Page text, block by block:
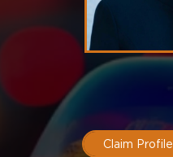
Claim Profile